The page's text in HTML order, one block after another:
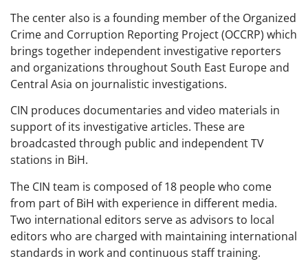
The center also is a founding member of the Organized
Crime and Corruption Reporting Project (OCCRP) which
brings together independent investigative reporters
and organizations throughout South East Europe and
Central Asia on journalistic investigations.
CIN produces documentaries and video materials in
support of its investigative articles. These are
broadcasted through public and independent TV
stations in BiH.
The CIN team is composed of 18 people who come
from part of BiH with experience in different media.
Two international editors serve as advisors to local
editors who are charged with maintaining international
standards in work and continuous staff training.